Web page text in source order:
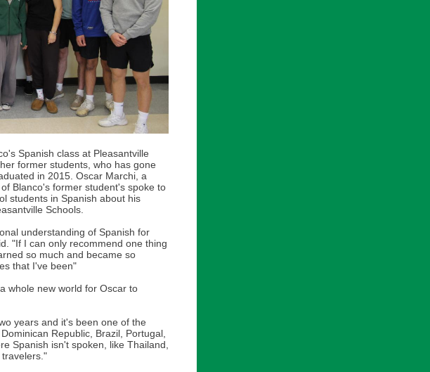
Spanish class at Pleasantville
former students, who has gone
in 2015. Oscar Marchi, a
Blanco's former student's spoke to
students in Spanish about his
Schools.
understanding of Spanish for
"If I can only recommend one thing
so much and became so
that I've been"
whole new world for Oscar to
years and it's been one of the
Republic, Brazil, Portugal,
Spanish isn't spoken, like Thailand,